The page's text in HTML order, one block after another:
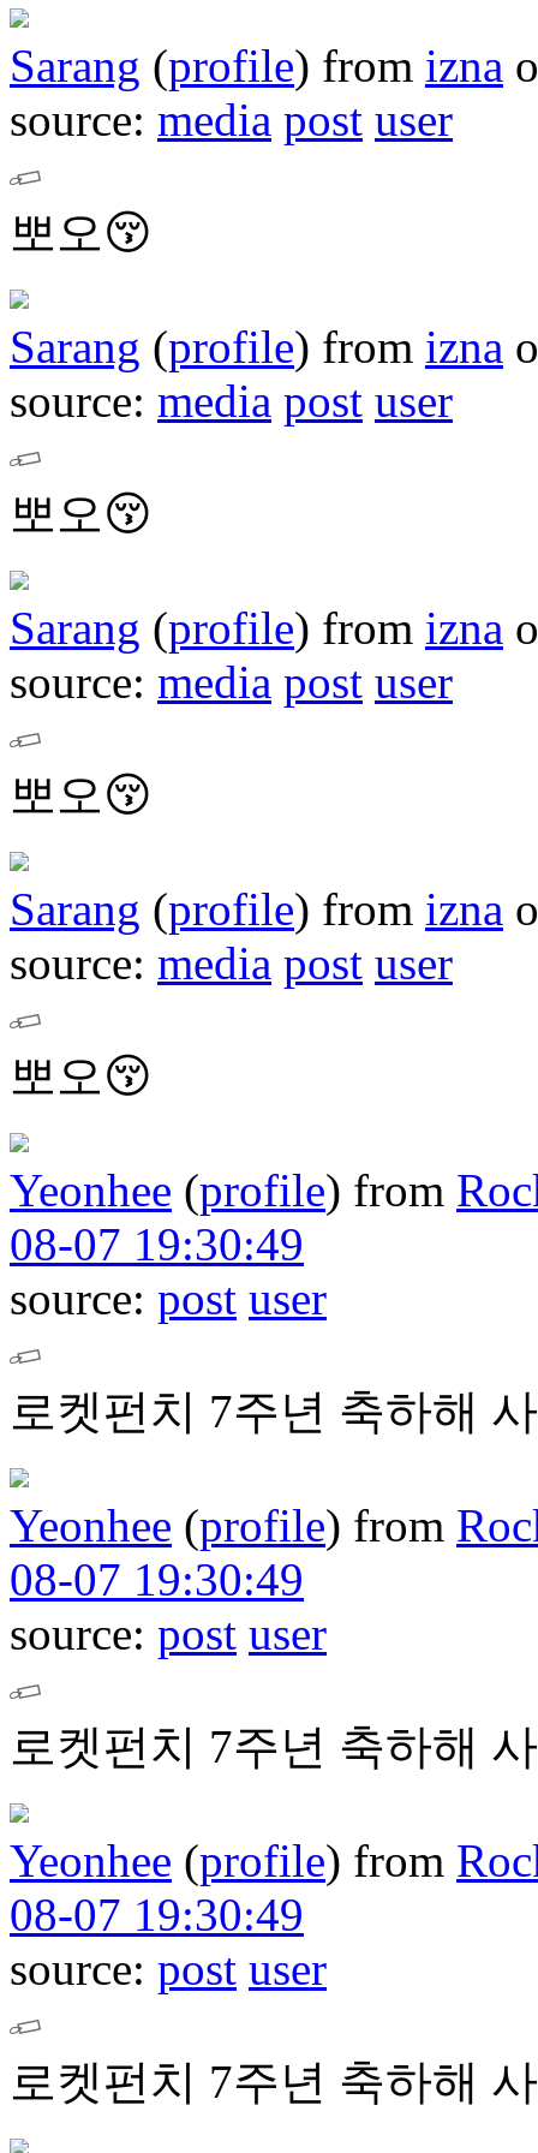
Sarang (profile) from izna
source: media post user
뽀오😚
Sarang (profile) from izna
source: media post user
뽀오😚
Sarang (profile) from izna
source: media post user
뽀오😚
Sarang (profile) from izna
source: media post user
뽀오😚
Yeonhee (profile) from
08-07 19:30:49
source: post user
로켓펀치 7주년 축하해
Yeonhee (profile) from
08-07 19:30:49
source: post user
로켓펀치 7주년 축하해
Yeonhee (profile) from
08-07 19:30:49
source: post user
로켓펀치 7주년 축하해